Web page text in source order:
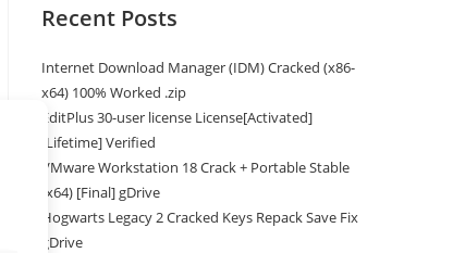
Recent Posts
Internet Download Manager (IDM) Cracked (x86-
x64) 100% Worked .zip
EditPlus 30-user license License[Activated]
[Lifetime] Verified
VMware Workstation 18 Crack + Portable Stable
(x64) [Final] gDrive
Hogwarts Legacy 2 Cracked Keys Repack Save Fix
gDrive